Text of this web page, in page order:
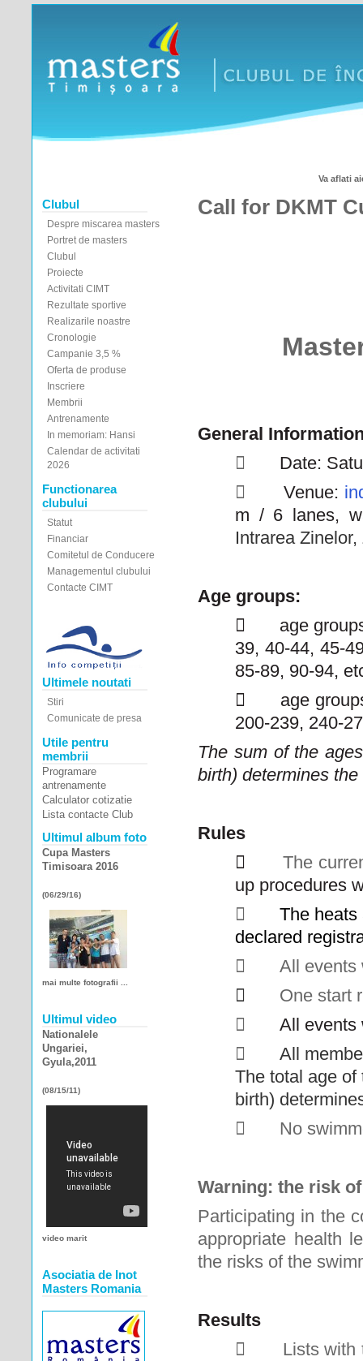
Va aflati
Call for DKMT
General
 Date:
 Venue:
m / 6 lanes,
Intrarea
Age groups:

age
39, 40-44, 45-
85-89, 90-94,

age
200-239, 240-
The sum of the
birth) determines
Rules

The
up procedures
 The heats
declared
 All events

One start
 All events
 All
The total age of
birth)
 No
Warning: the risk
Participating in the
appropriate health
the risks of the
Results
 Lists with
Clubul
Despre miscarea masters
Portret de masters
Clubul
Proiecte
Activitati CIMT
Rezultate sportive
Realizarile noastre
Cronologie
Campanie 3,5 %
Oferta de produse
Inscriere
Membrii
Antrenamente
In memoriam: Hansi
Calendar de activitati
2026
Functionarea
clubului
Statut
Financiar
Comitetul de Conducere
Managementul clubului
Contacte CIMT
Ultimele noutati
Stiri
Comunicate de presa
Utile pentru
membrii
Programare
antrenamente
Calculator cotizatie
Lista contacte Club
Ultimul album foto
Cupa Masters
Timisoara 2016
(06/29/16)
mai multe fotografii ...
Ultimul video
Nationalele
Ungariei,
Gyula,2011
(08/15/11)
video marit
Asociatia de Inot
Masters Romania